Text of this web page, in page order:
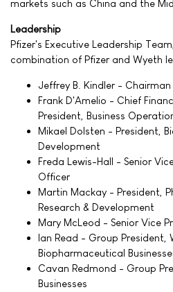
markets such as China and the
Leadership
Pfizer's Executive Leadership
combination of Pfizer and Wyeth
Jeffrey B. Kindler -
Frank D'Amelio - Chief
President, Business
Mikael Dolsten - President,
Development
Freda Lewis-Hall - Senior
Officer
Martin Mackay - President,
Research & Development
Mary McLeod - Senior Vice
Ian Read - Group President,
Biopharmaceutical
Cavan Redmond - Group
Businesses